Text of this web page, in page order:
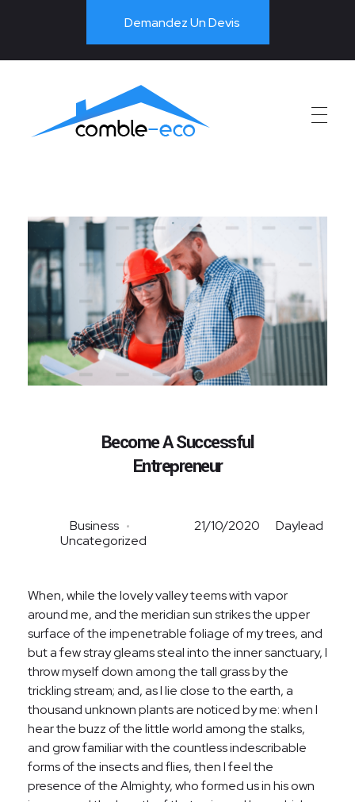
Demandez Un Devis
Become A Successful
Entrepreneur
21/10/2020 Daylead
Business
Uncategorized
When, while the lovely valley teems with vapor
around me, and the meridian sun strikes the upper
surface of the impenetrable foliage of my trees, and
but a few stray gleams steal into the inner sanctuary, I
throw myself down among the tall grass by the
trickling stream; and, as I lie close to the earth, a
thousand unknown plants are noticed by me: when I
hear the buzz of the little world among the stalks,
and grow familiar with the countless indescribable
forms of the insects and flies, then I feel the
presence of the Almighty, who formed us in his own